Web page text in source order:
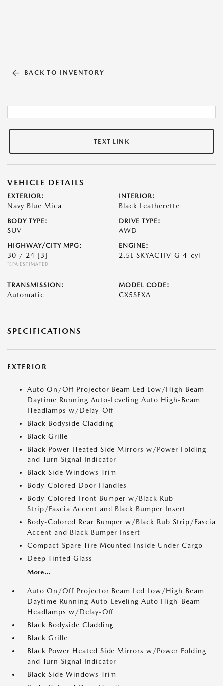
BACK TO INVENTORY
TEXT LINK
VEHICLE DETAILS
EXTERIOR:
Navy Blue Mica
INTERIOR:
Black Leatherette
BODY TYPE:
SUV
DRIVE TYPE:
AWD
HIGHWAY/CITY MPG:
30 / 24 [3]
*EPA ESTIMATED
ENGINE:
2.5L SKYACTIV-G 4-cyl
TRANSMISSION:
Automatic
MODEL CODE:
CX5SEXA
SPECIFICATIONS
EXTERIOR
Auto On/Off Projector Beam Led Low/High Beam
Daytime Running Auto-Leveling Auto High-Beam
Headlamps w/Delay-Off
Black Bodyside Cladding
Black Grille
Black Power Heated Side Mirrors w/Power Folding
and Turn Signal Indicator
Black Side Windows Trim
Body-Colored Door Handles
Body-Colored Front Bumper w/Black Rub
Strip/Fascia Accent and Black Bumper Insert
Body-Colored Rear Bumper w/Black Rub Strip/Fascia
Accent and Black Bumper Insert
Compact Spare Tire Mounted Inside Under Cargo
Deep Tinted Glass
More...
Auto On/Off Projector Beam Led Low/High Beam
Daytime Running Auto-Leveling Auto High-Beam
Headlamps w/Delay-Off
Black Bodyside Cladding
Black Grille
Black Power Heated Side Mirrors w/Power Folding
and Turn Signal Indicator
Black Side Windows Trim